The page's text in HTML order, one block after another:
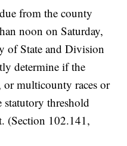
from the county
noon on Saturday,
of State and Division
determine if the
or multicounty races or
statutory threshold
(Section 102.141,